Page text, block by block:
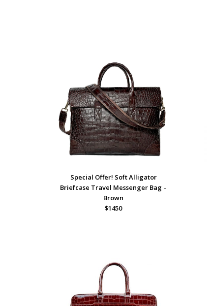
Special Offer! Soft Alligator
Briefcase Travel Messenger Bag –
Brown
$1450